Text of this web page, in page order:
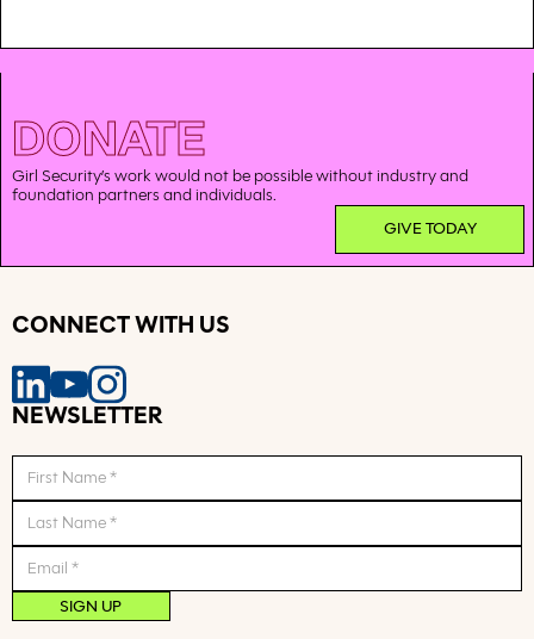
DONATE
Girl Security’s work would not be possible without industry and
foundation partners and individuals.
GIVE TODAY
NEWSLETTER
CONNECT WITH US